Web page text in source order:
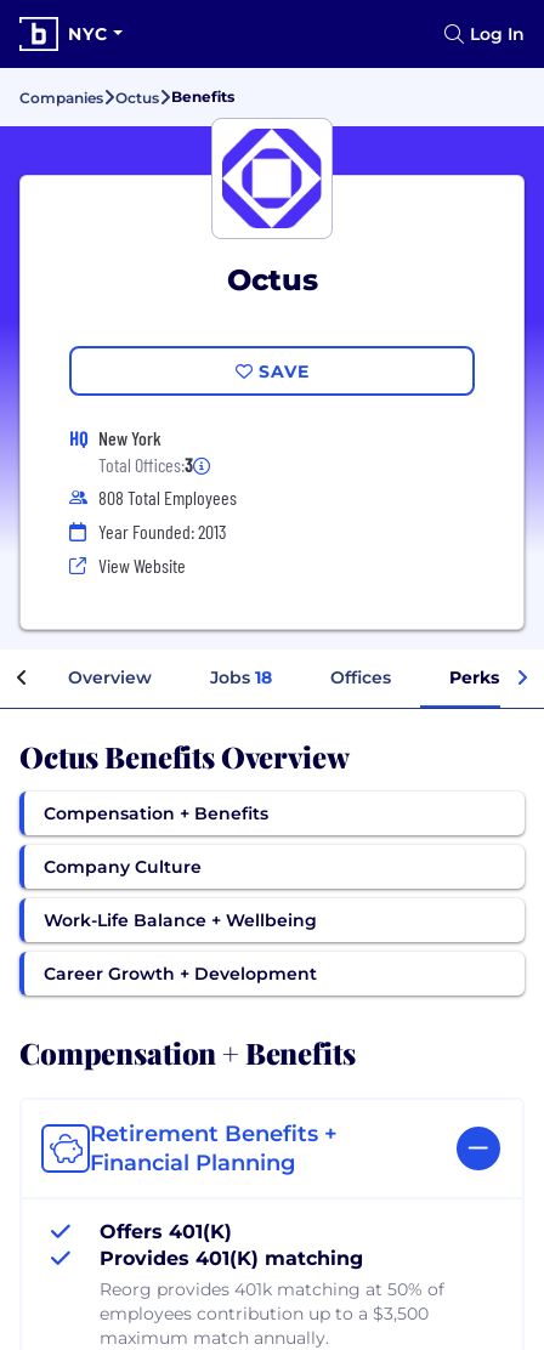
NYC Log In
Companies Octus Benefits
Octus
SAVE
HQ New York
Total Offices:3
808 Total Employees
Year Founded: 2013
View Website
Overview Jobs 18 Offices Perks +
Octus Benefits Overview
Compensation + Benefits
Company Culture
Work-Life Balance + Wellbeing
Career Growth + Development
Compensation + Benefits
Retirement Benefits +
Financial Planning
Offers 401(K)
Provides 401(K) matching
Reorg provides 401k matching at 50% of
employees contribution up to a $3,500
maximum match annually.